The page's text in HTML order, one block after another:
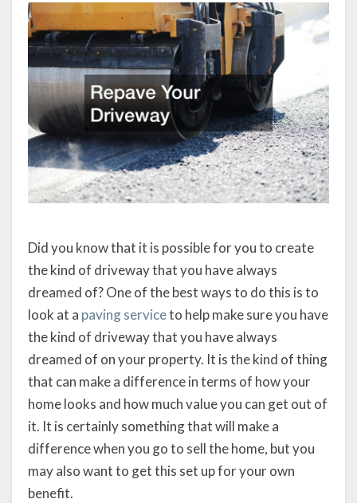
Did you know that it is possible for you to create
the kind of driveway that you have always
dreamed of? One of the best ways to do this is to
look at a paving serviceto help make sure you have
the kind of driveway that you have always
dreamed of on your property. It is the kind of thing
that can make a difference in terms of how your
home looks and how much value you can get out of
it. It is certainly something that will make a
difference when you go to sell the home, but you
may also want to get this set up for your own
benefit.